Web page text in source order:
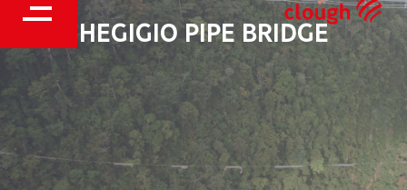
HEGIGIO PIPE BRIDGE